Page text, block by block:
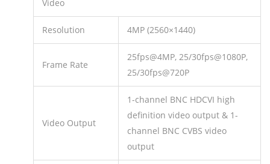
Video
Resolution 4MP (2560×1440)
Frame Rate
25fps@4MP, 25/30fps@1080P,
25/30fps@720P
Video Output
1-channel BNC HDCVI high
definition video output & 1-
channel BNC CVBS video
output